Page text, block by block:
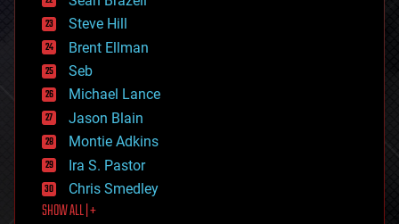
energy
engineering
entertainment
environmental
ethics
events
evolution
existential risks
exoskeleton
finance
first contact
food
Steve Hill
Brent Ellman
Seb
Michael Lance
Jason Blain
Montie Adkins
Ira S. Pastor
Chris Smedley
SHOW ALL | +